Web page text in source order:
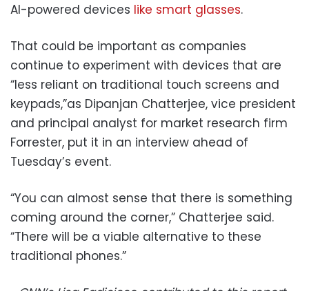
AI-powered devices like smart glasses.
That could be important as companies
continue to experiment with devices that are
“less reliant on traditional touch screens and
keypads,”as Dipanjan Chatterjee, vice president
and principal analyst for market research firm
Forrester, put it in an interview ahead of
Tuesday’s event.
“You can almost sense that there is something
coming around the corner,” Chatterjee said.
“There will be a viable alternative to these
traditional phones.”